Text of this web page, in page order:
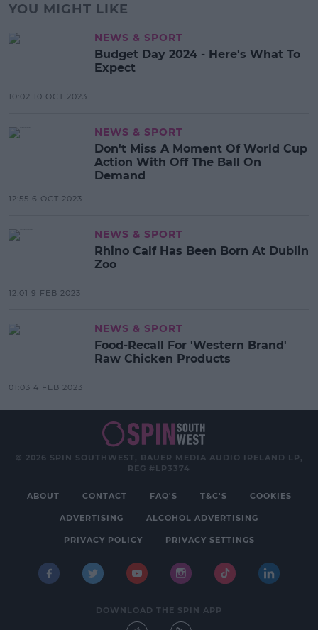
YOU MIGHT LIKE
NEWS & SPORT
Budget Day 2024 - Here's What To
Expect
10:02 10 OCT 2023
NEWS & SPORT
Don't Miss A Moment Of World Cup
Action With Off The Ball On
Demand
12:55 6 OCT 2023
NEWS & SPORT
Rhino Calf Has Been Born At Dublin
Zoo
12:01 9 FEB 2023
NEWS & SPORT
Food-Recall For 'Western Brand'
Raw Chicken Products
01:03 4 FEB 2023
© 2026 SPIN SOUTHWEST, BAUER MEDIA AUDIO IRELAND LP,
REG #LP3374
ABOUT CONTACT FAQ'S T&C'S COOKIES
ADVERTISING ALCOHOL ADVERTISING
PRIVACY POLICY PRIVACY SETTINGS
DOWNLOAD THE SPIN APP